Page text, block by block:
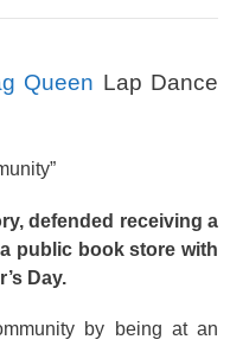
Queen Lap Dance
defended receiving a
public book store with
Day.
by being at an